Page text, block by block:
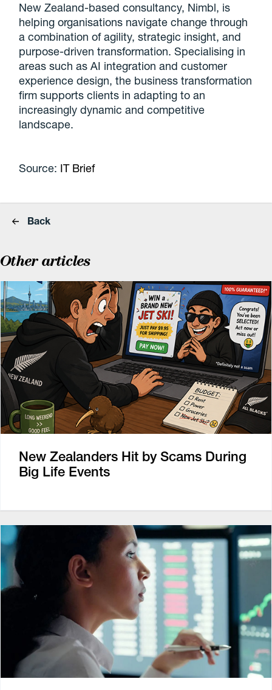
New Zealand-based consultancy, Nimbl, is
helping organisations navigate change through
a combination of agility, strategic insight, and
purpose-driven transformation. Specialising in
areas such as AI integration and customer
experience design, the business transformation
firm supports clients in adapting to an
increasingly dynamic and competitive
landscape.
Source: IT Brief
Back
Other articles
New Zealanders Hit by Scams During
Big Life Events